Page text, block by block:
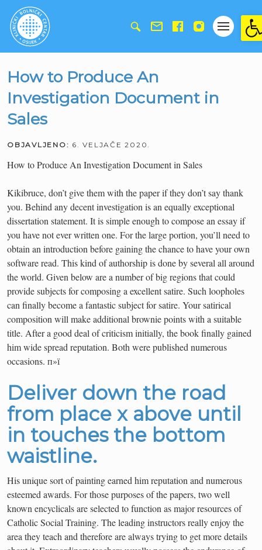
How to Produce An
Investigation Document in
Sales
OBJAVLJENO: 6. VELJAČE 2020.
How to Produce An Investigation Document in Sales
Kikibruce, don’t give them with the paper if they don’t say thank
you. Behind any decent investigation is an equally exceptional
dissertation statement. It is simple enough to compose an essay if
you have not ever written one. For the large portion, you’ll need to
obtain an introduction before gaining the chance to have your own
software read. This kind of authorship is done by several all around
the world. Given below are a number of big regions that could
provide subjects for composing a excellent satire. Such loopholes
can finally become a fantastic subject for satire. Your satirical
composition will make additional brownie points with a suitable
title. After a good deal of criticism initially, the book finally gained
him wide spread reputation. Both were published numerous
occasions. п»ї
Deliver down the road
from place x above until
in touches the bottom
waistline.
His unique sort of painting earned him reputation and numerous
esteemed awards. For those purposes of the papers, two well
known encyclicals are selected to function as major resources of
Catholic Social Training. The leading instructors really enjoy the
area they teach and therefore are always trying to get more details